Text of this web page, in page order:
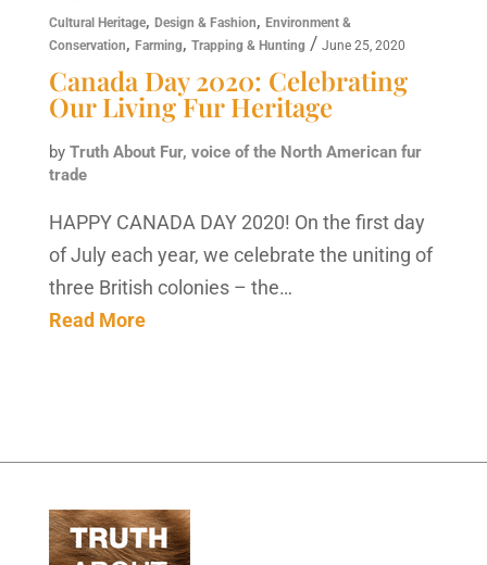
Cultural Heritage, Design & Fashion, Environment &
Conservation, Farming, Trapping & Hunting/ June 25, 2020
Canada Day 2020: Celebrating
Our Living Fur Heritage
by Truth About Fur, voice of the North American fur
trade
HAPPY CANADA DAY 2020! On the first day
of July each year, we celebrate the uniting of
three British colonies – the…
Read More